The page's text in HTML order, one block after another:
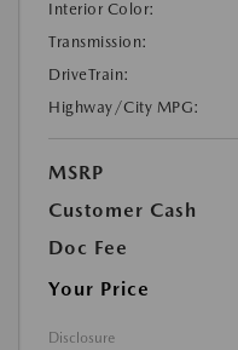
Interior Color:
Transmission:
DriveTrain:
Highway/City MPG:
MSRP
Customer Cash
Doc Fee
Your Price
Disclosure